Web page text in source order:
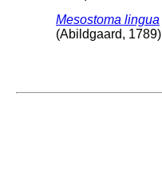
Mesostoma lingua
(Abildgaard, 1789)